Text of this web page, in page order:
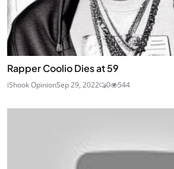
Rapper Coolio Dies at 59
iShook OpinionSep 29, 2022 0 544